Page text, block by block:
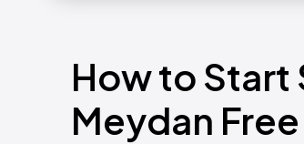
How to Start
Meydan